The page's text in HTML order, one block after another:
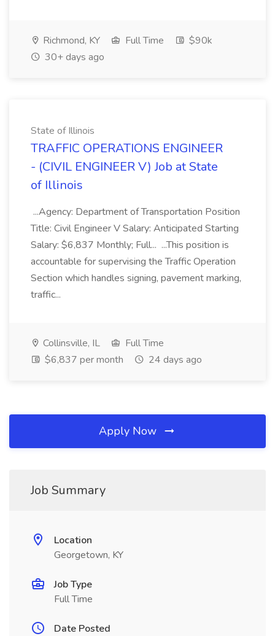
Richmond, KY Full Time
$90k
30+ days ago
State of Illinois
TRAFFIC OPERATIONS ENGINEER
- (CIVIL ENGINEER V) Job at State
of Illinois
...Agency: Department of Transportation Position
Title: Civil Engineer V Salary: Anticipated Starting
Salary: $6,837 Monthly; Full... ...This position is
accountable for supervising the Traffic Operation
Section which handles signing, pavement marking,
traffic...
Collinsville, IL
Full Time
$6,837 per month
24 days ago
Apply Now
Job Summary
Location
Georgetown, KY
Job Type
Full Time
Date Posted